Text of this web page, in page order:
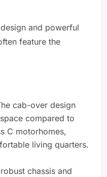
and powerful
feature the
cab-over design
compared to
C motorhomes,
living quarters.
chassis and